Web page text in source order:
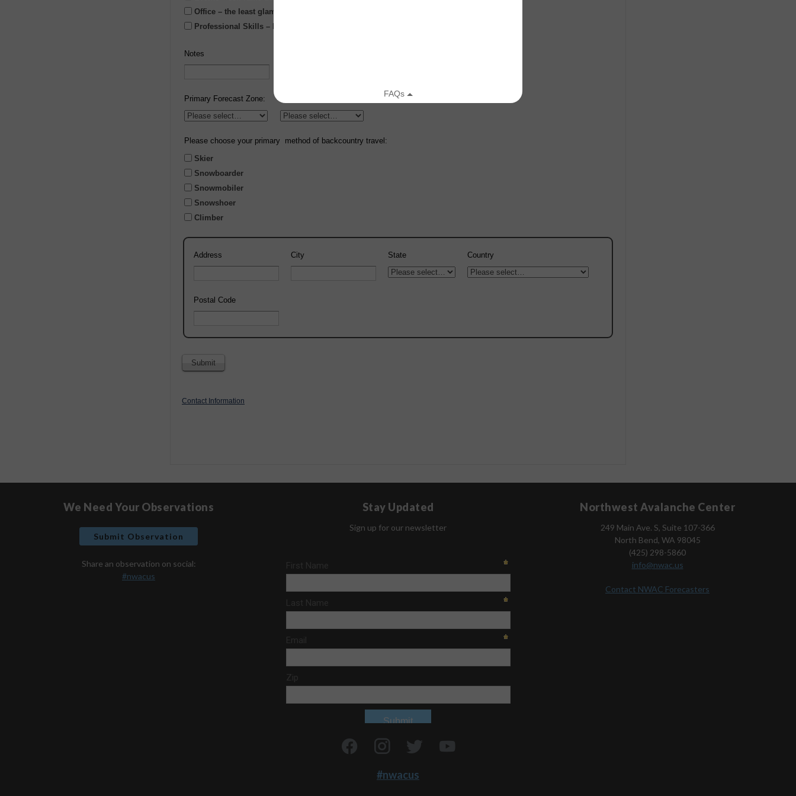
Office – the least glamorous but crucial to day to day success!
Professional Skills – Database development, marketing, analysis, other
Notes
Primary Forecast Zone:
Please choose your primary method of backcountry travel:
Skier
Snowboarder
Snowmobiler
Snowshoer
Climber
Address City State Country
Postal Code
Contact Information
We Need Your Observations
Submit Observation
Share an observation on social:
#nwacus
Stay Updated
Sign up for our newsletter
#nwacus
Northwest Avalanche Center
249 Main Ave. S, Suite 107-366
North Bend, WA 98045
(425) 298-5860
info@nwac.us
Contact NWAC Forecasters